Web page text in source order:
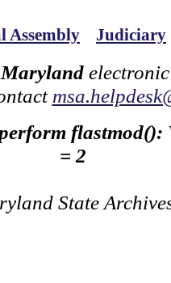
Assembly Judiciary
flastmod():
= 2
State